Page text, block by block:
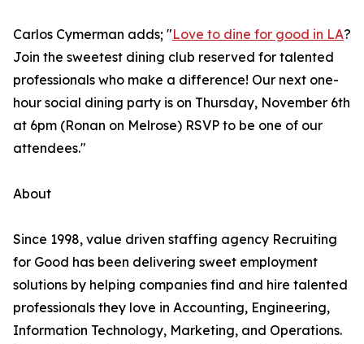
Carlos Cymerman adds; "Love to dine for good in LA?
Join the sweetest dining club reserved for talented
professionals who make a difference! Our next one-
hour social dining party is on Thursday, November 6th
at 6pm (Ronan on Melrose) RSVP to be one of our
attendees."
About
Since 1998, value driven staffing agency Recruiting
for Good has been delivering sweet employment
solutions by helping companies find and hire talented
professionals they love in Accounting, Engineering,
Information Technology, Marketing, and Operations.